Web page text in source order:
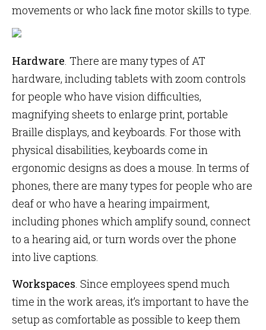
movements or who lack fine motor skills to type.
Hardware. There are many types of AT
hardware, including tablets with zoom controls
for people who have vision difficulties,
magnifying sheets to enlarge print, portable
Braille displays, and keyboards. For those with
physical disabilities, keyboards come in
ergonomic designs as does a mouse. In terms of
phones, there are many types for people who are
deaf or who have a hearing impairment,
including phones which amplify sound, connect
to a hearing aid, or turn words over the phone
into live captions.
Workspaces. Since employees spend much
time in the work areas, it’s important to have the
setup as comfortable as possible to keep them